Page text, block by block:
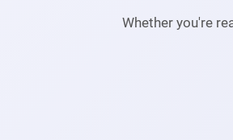
Whether you're